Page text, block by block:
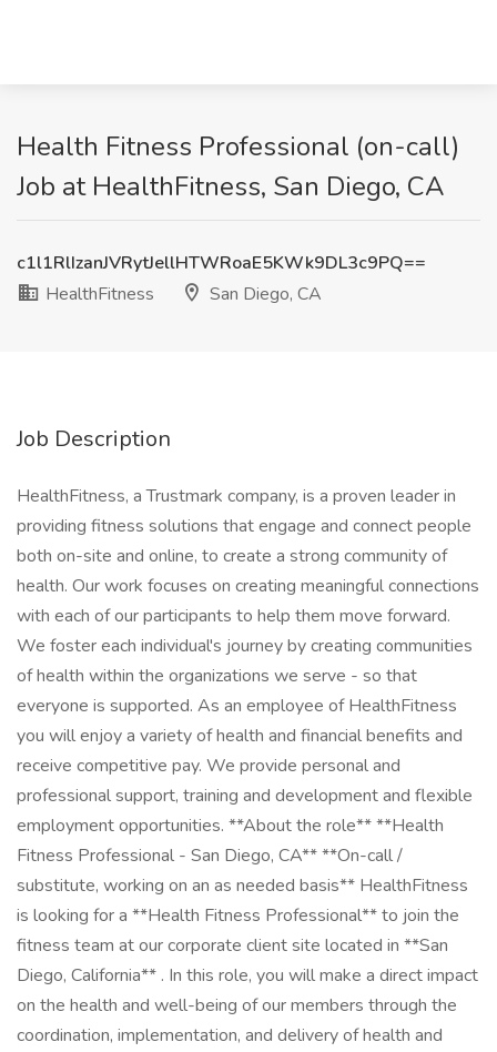
Health Fitness Professional (on-call)
Job at HealthFitness, San Diego, CA
c1l1RlIzanJVRytJellHTWRoaE5KWk9DL3c9PQ==
HealthFitness
San Diego, CA
Job Description
HealthFitness, a Trustmark company, is a proven leader in
providing fitness solutions that engage and connect people
both on-site and online, to create a strong community of
health. Our work focuses on creating meaningful connections
with each of our participants to help them move forward.
We foster each individual's journey by creating communities
of health within the organizations we serve - so that
everyone is supported. As an employee of HealthFitness
you will enjoy a variety of health and financial benefits and
receive competitive pay. We provide personal and
professional support, training and development and flexible
employment opportunities. **About the role** **Health
Fitness Professional - San Diego, CA** **On-call /
substitute, working on an as needed basis** HealthFitness
is looking for a **Health Fitness Professional** to join the
fitness team at our corporate client site located in **San
Diego, California** . In this role, you will make a direct impact
on the health and well-being of our members through the
coordination, implementation, and delivery of health and